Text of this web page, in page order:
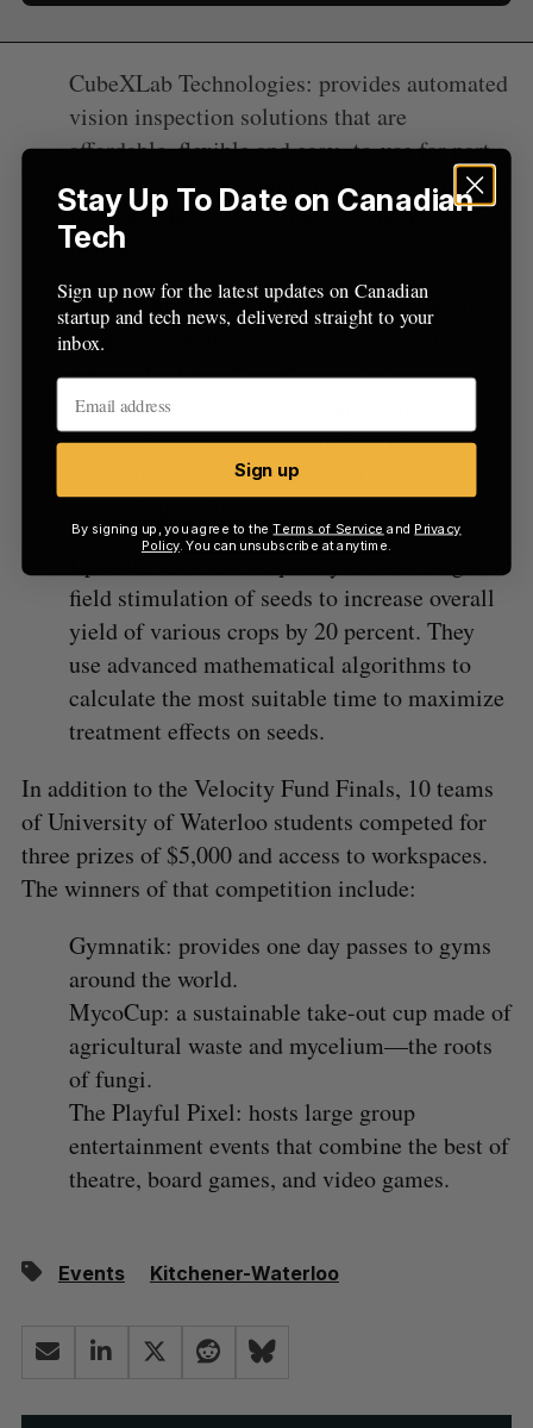
CubeXLab Technologies: provides automated
vision inspection solutions that are
affordable, flexible and easy- to-use for part
and component manufacturers in automotive,
fastener, plastic injection and pharmaceutical
industries.
Knote: Offers a natural language processing
platform to help companies leverage the
power of artificial intelligence in documents
and big data processing. Their tools enable
companies to support employees by
automating routine, time consuming work,
and by improving efficiency.
UpGrain uses low frequency electro-magnetic
field stimulation of seeds to increase overall
yield of various crops by 20 percent. They
use advanced mathematical algorithms to
calculate the most suitable time to maximize
treatment effects on seeds.
In addition to the Velocity Fund Finals, 10 teams
of University of Waterloo students competed for
three prizes of $5,000 and access to workspaces.
The winners of that competition include:
Gymnatik: provides one day passes to gyms
around the world.
MycoCup: a sustainable take-out cup made of
agricultural waste and mycelium—the roots
of fungi.
The Playful Pixel: hosts large group
entertainment events that combine the best of
theatre, board games, and video games.
Events Kitchener-Waterloo
:
Stay Up To Date on Canadian
Tech
Sign up now for the latest updates on Canadian
startup and tech news, delivered straight to your
inbox.
Sign up
By signing up, you agree to theTerms of Service and Privacy
Policy. You can unsubscribe at anytime.